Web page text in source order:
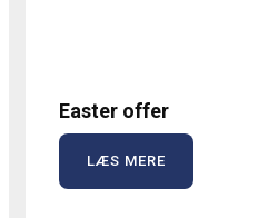
Easter offer
LÆS MERE